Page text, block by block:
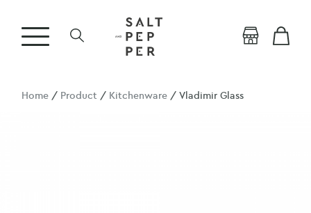
Home / Product / Kitchenware / Vladimir Glass